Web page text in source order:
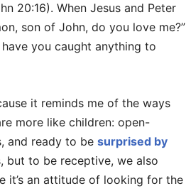
20:16). When Jesus and Peter
son of John, do you love me?”
you caught anything to
it reminds me of the ways
more like children: open-
and ready to be surprised by
but to be receptive, we also
it’s an attitude of looking for the